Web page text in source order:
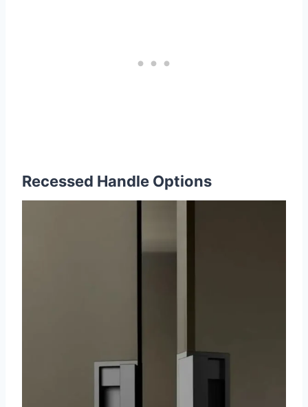
Recessed Handle Options